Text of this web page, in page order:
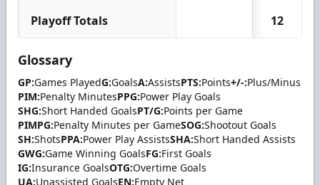
Playoff Totals 12
Glossary
GP:Games PlayedG:GoalsA:AssistsPTS:Points+/-:Plus/Minus
PIM:Penalty MinutesPPG:Power Play Goals
SHG:Short Handed GoalsPT/G:Points per Game
PIMPG:Penalty Minutes per GameSOG:Shootout Goals
SH:ShotsPPA:Power Play AssistsSHA:Short Handed Assists
GWG:Game Winning GoalsFG:First Goals
IG:Insurance GoalsOTG:Overtime Goals
UA:Unassisted GoalsEN:Empty Net